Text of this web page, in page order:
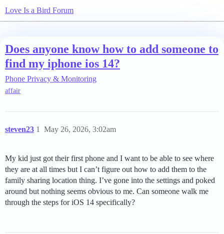
Love Is a Bird Forum
Does anyone know how to add someone to
find my iphone ios 14?
Phone Privacy & Monitoring
affair
steven23 May 26, 2026, 3:02am
1
My kid just got their first phone and I want to be able to see where
they are at all times but I can’t figure out how to add them to the
family sharing location thing. I’ve gone into the settings and poked
around but nothing seems obvious to me. Can someone walk me
through the steps for iOS 14 specifically?